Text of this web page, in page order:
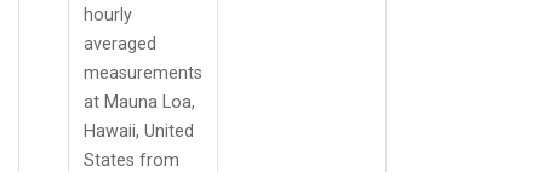
hourly
averaged
measurements
at Mauna Loa,
Hawaii, United
States from